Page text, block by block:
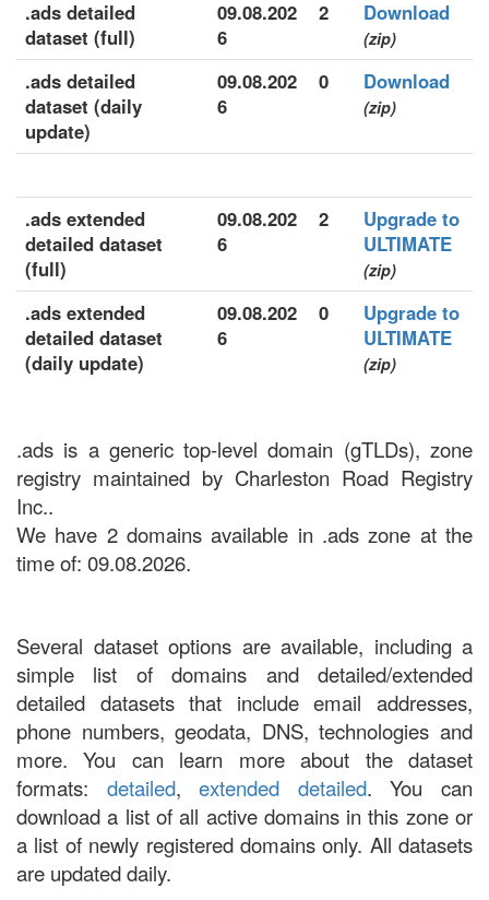
.ads detailed
dataset (full)
09.08.202
6
2 Download
(zip)
.ads detailed
dataset (daily
update)
09.08.202
6
0 Download
(zip)
.ads extended
detailed dataset
(full)
09.08.202
6
2
Upgrade to
ULTIMATE
(zip)
.ads extended
detailed dataset
(daily update)
09.08.202
6
0
Upgrade to
ULTIMATE
(zip)
.ads is a generic top-level domain (gTLDs), zone
registry maintained by Charleston Road Registry
Inc..
We have 2 domains available in .ads zone at the
time of: 09.08.2026.
Several dataset options are available, including a
simple list of domains and detailed/extended
detailed datasets that include email addresses,
phone numbers, geodata, DNS, technologies and
more. You can learn more about the dataset
formats: detailed,extended detailed. You can
download a list of all active domains in this zone or
a list of newly registered domains only. All datasets
are updated daily.